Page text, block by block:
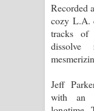
Recorded
cozy L.A.
tracks of
dissolve
Jeff
with an